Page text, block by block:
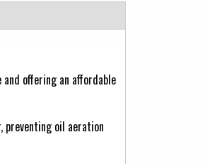
offering an affordable
preventing oil aeration